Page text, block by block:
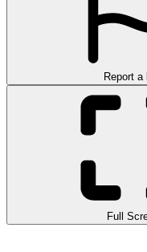
Report a
Full